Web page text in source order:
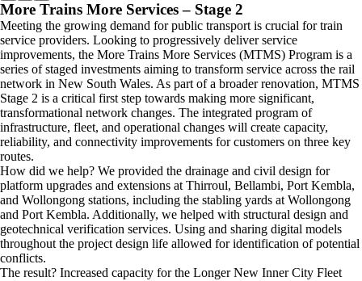
More Trains More Services – Stage 2
Meeting the growing demand for public transport is crucial for train
service providers. Looking to progressively deliver service
improvements, the More Trains More Services (MTMS) Program is a
series of staged investments aiming to transform service across the rail
network in New South Wales. As part of a broader renovation, MTMS
Stage 2 is a critical first step towards making more significant,
transformational network changes. The integrated program of
infrastructure, fleet, and operational changes will create capacity,
reliability, and connectivity improvements for customers on three key
routes.
How did we help? We provided the drainage and civil design for
platform upgrades and extensions at Thirroul, Bellambi, Port Kembla,
and Wollongong stations, including the stabling yards at Wollongong
and Port Kembla. Additionally, we helped with structural design and
geotechnical verification services. Using and sharing digital models
throughout the project design life allowed for identification of potential
conflicts.
The result? Increased capacity for the Longer New Inner City Fleet